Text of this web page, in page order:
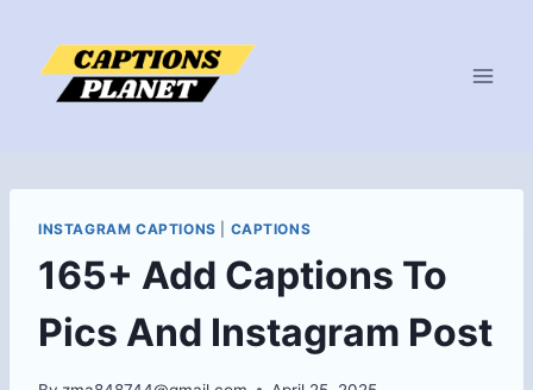
content
INSTAGRAM CAPTIONS CAPTIONS
165+ Add Captions To
Pics And Instagram Post